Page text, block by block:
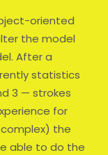
oriented
the model
After a
statistics
3 — strokes
for
the
able to do the